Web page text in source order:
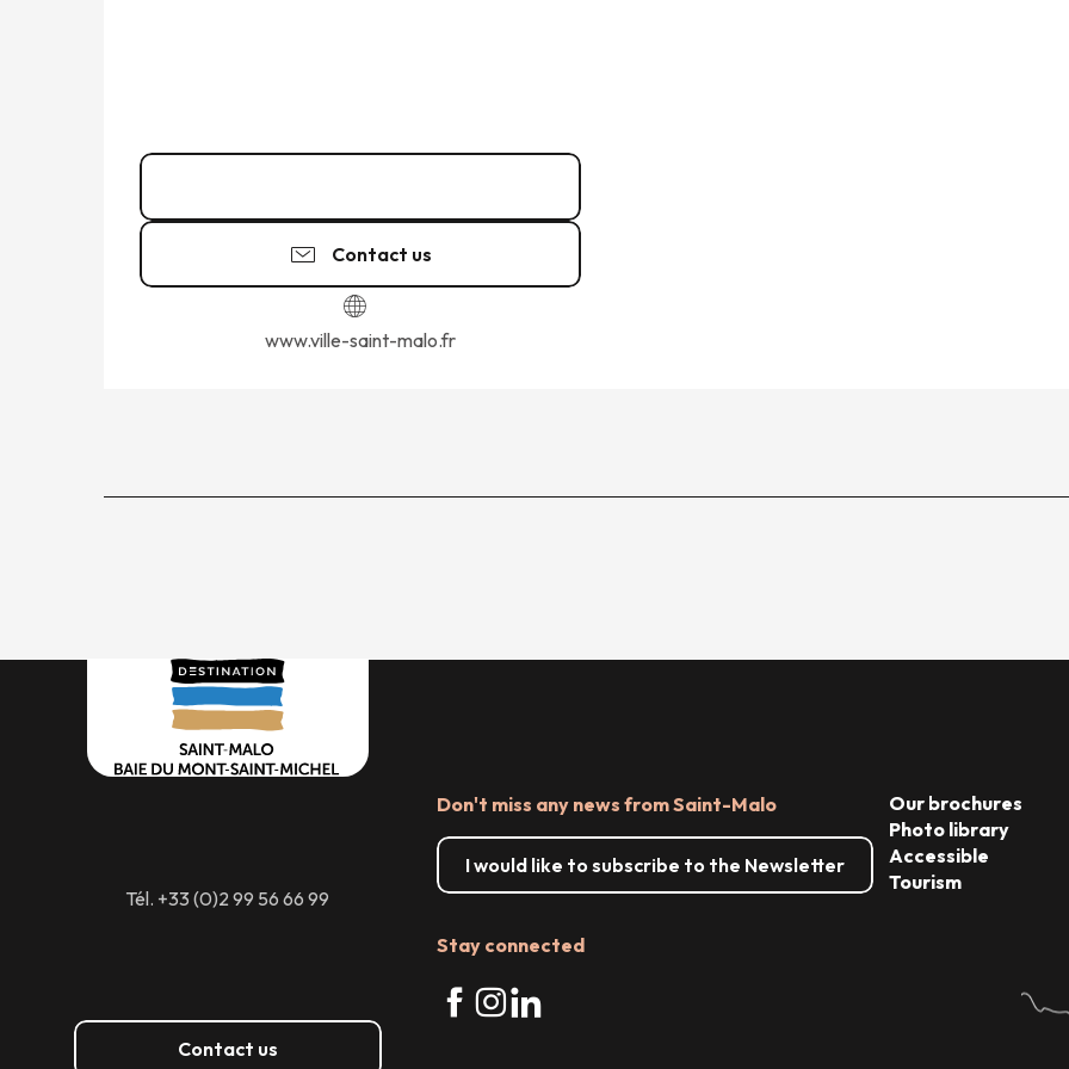
Contact us
www.ville-saint-malo.fr
Tél. +33 (0)2 99 56 66 99
Contact us
Don't miss any news from Saint-Malo
I would like to subscribe to the Newsletter
Stay connected
Our brochures
Photo library
Accessible
Tourism